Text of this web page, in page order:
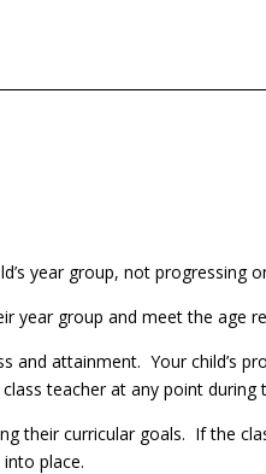
year group, not progressing
year group and meet the age
attainment. Your child’s
teacher at any point during
their curricular goals. If the
place.